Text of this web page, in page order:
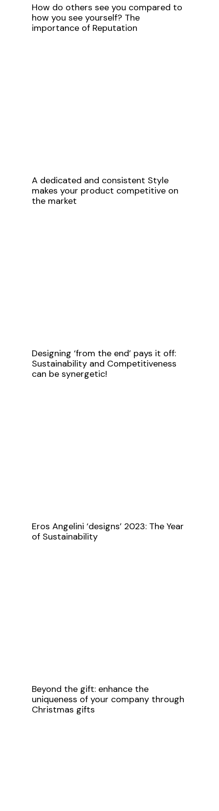
How do others see you compared to
how you see yourself? The
importance of Reputation
A dedicated and consistent Style
makes your product competitive on
the market
Designing ‘from the end’ pays it off:
Sustainability and Competitiveness
can be synergetic!
Eros Angelini ‘designs’ 2023: The Year
of Sustainability
Beyond the gift: enhance the
uniqueness of your company through
Christmas gifts